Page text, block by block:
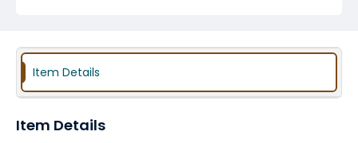
Item Details
Item Details